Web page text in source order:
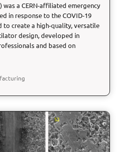
was a CERN-affiliated emergency
in response to the COVID-19
to create a high-quality, versatile
design, developed in
and based on